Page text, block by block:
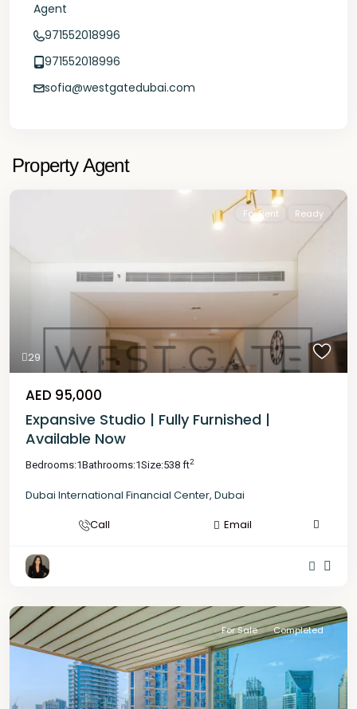
Agent
971552018996
971552018996
sofia@westgatedubai.com
Property Agent
29
For Rent Ready
AED 95,000
Expansive Studio | Fully Furnished |
Available Now
Bedrooms:1Bathrooms:1Size:538 ft2
Dubai International Financial Center, Dubai
Call
Email
For Sale Completed